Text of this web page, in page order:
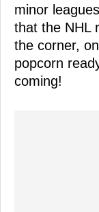
minor
that the NHL
the corner,
popcorn
coming!